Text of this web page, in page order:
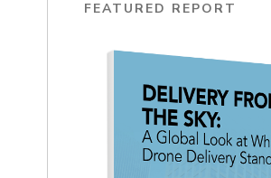
FEATURED REPORT